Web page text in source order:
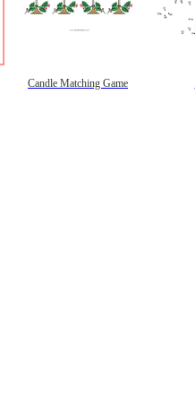
Candle Matching Game